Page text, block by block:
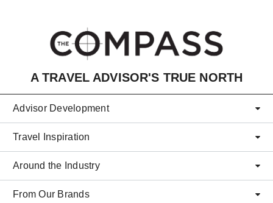
A TRAVEL ADVISOR'S TRUE NORTH
Advisor Development
Travel Inspiration
Around the Industry
From Our Brands